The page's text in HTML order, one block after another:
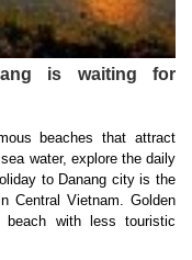
is waiting for
beaches that attract
water, explore the daily
to Danang city is the
Central Vietnam. Golden
with less touristic